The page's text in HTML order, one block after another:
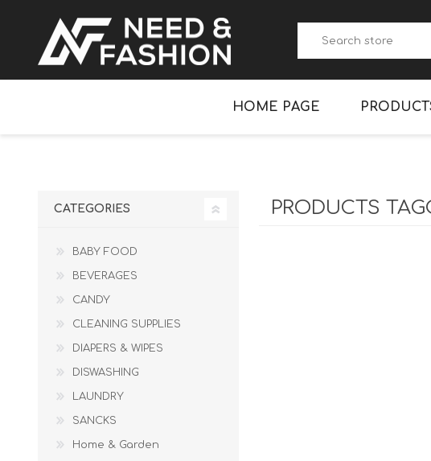
HOME PAGE
LAUNDRY
PRODUCTS
CATEGORIES
BABY FOOD
BEVERAGES
CANDY
CLEANING SUPPLIES
DIAPERS & WIPES
DISWASHING
LAUNDRY
SANCKS
Home & Garden